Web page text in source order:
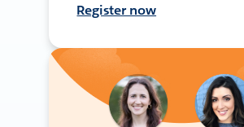
Register now